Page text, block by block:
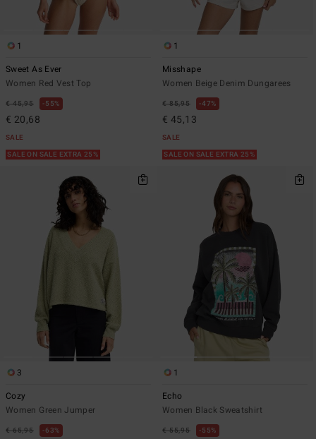
1
Sweet As Ever
Women Red Vest Top
€ 45,95 55%
€ 20,68
SALE
SALE ON SALE EXTRA 25%
1
Misshape
Women Beige Denim Dungarees
€ 85,95 47%
€ 45,13
SALE
SALE ON SALE EXTRA 25%
3
Cozy
Women Green Jumper
€ 65,95 63%
1
Echo
Women Black Sweatshirt
€ 55,95 55%